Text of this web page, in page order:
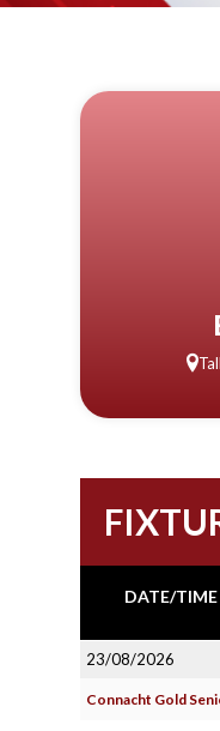
DATE/TIME
23/08/2026
Connacht Gold